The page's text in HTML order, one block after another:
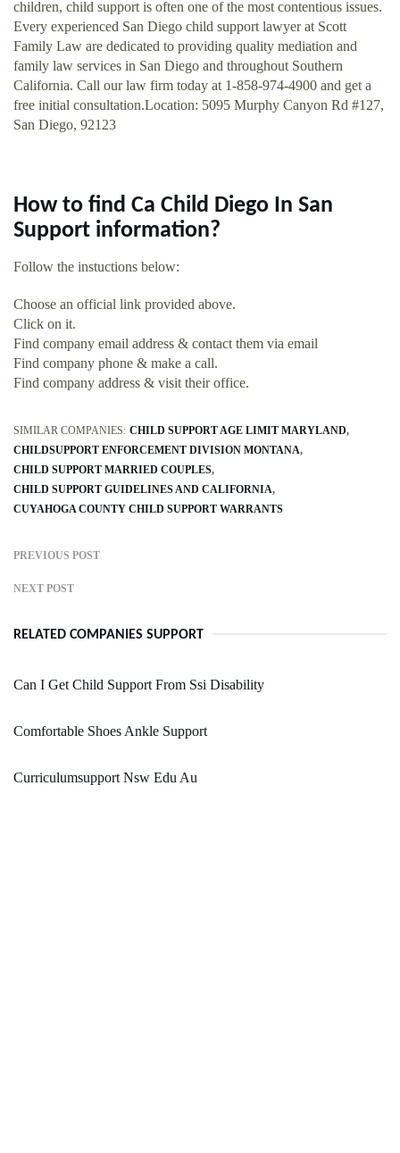
children, child support is often one of the most contentious issues.
Every experienced San Diego child support lawyer at Scott
Family Law are dedicated to providing quality mediation and
family law services in San Diego and throughout Southern
California. Call our law firm today at 1-858-974-4900 and get a
free initial consultation.Location: 5095 Murphy Canyon Rd #127,
San Diego, 92123
How to find Ca Child Diego In San
Support information?
Follow the instuctions below:
Choose an official link provided above.
Click on it.
Find company email address & contact them via email
Find company phone & make a call.
Find company address & visit their office.
SIMILAR COMPANIES: CHILD SUPPORT AGE LIMIT MARYLAND
CHILDSUPPORT ENFORCEMENT DIVISION MONTANA
CHILD SUPPORT MARRIED COUPLES
CHILD SUPPORT GUIDELINES AND CALIFORNIA
CUYAHOGA COUNTY CHILD SUPPORT WARRANTS
PREVIOUS POST
NEXT POST
RELATED COMPANIES SUPPORT
Can I Get Child Support From Ssi Disability
Comfortable Shoes Ankle Support
Curriculumsupport Nsw Edu Au